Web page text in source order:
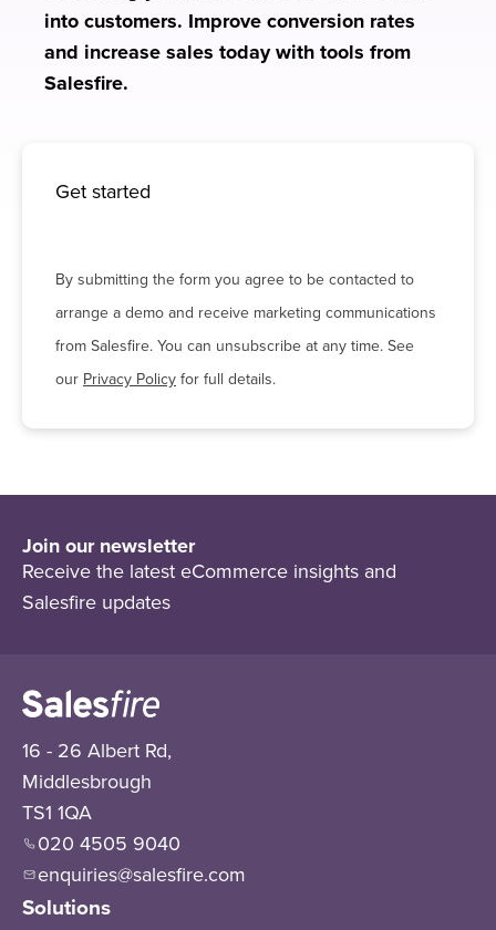
into customers. Improve conversion rates
and increase sales today with tools from
Salesfire.
Get started
By submitting the form you agree to be contacted to
arrange a demo and receive marketing communications
from Salesfire. You can unsubscribe at any time. See
ourPrivacy Policyfor full details.
Join our newsletter
Receive the latest eCommerce insights and
Salesfire updates
16 - 26 Albert Rd,
Middlesbrough
TS1 1QA
020 4505 9040
enquiries@salesfire.com
Solutions